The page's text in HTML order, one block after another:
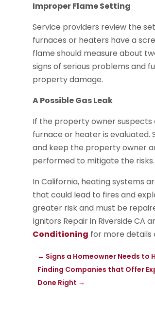
Improper Flame Setting
Service providers review the
furnaces or heaters have a
flame should measure about
signs of serious problems and
property damage.
A Possible Gas Leak
If the property owner suspects
furnace or heater is evaluated.
and keep the property owner
performed to mitigate the risks.
In California, heating systems
that could lead to fires and
greater risk and must be
Ignitors Repair in Riverside CA
Conditioning for more details
← Signs a Homeowner Needs to
Finding Companies that Offer
Done Right →